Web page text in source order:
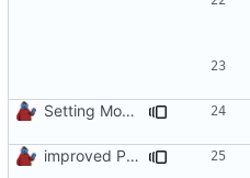
Setting Model Class
improved PHPDoc & applied common style